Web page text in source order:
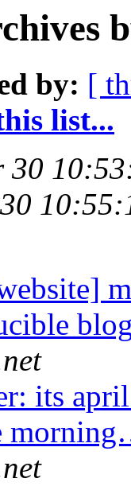
by: [
list...
30
its